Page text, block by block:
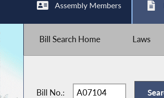
Assembly Members
Bill Search Home Laws
Bill No.: